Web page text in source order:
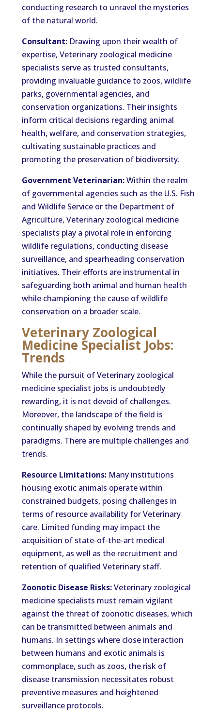
conducting research to unravel the mysteries
of the natural world.
Consultant:Drawing upon their wealth of
expertise, Veterinary zoological medicine
specialists serve as trusted consultants,
providing invaluable guidance to zoos, wildlife
parks, governmental agencies, and
conservation organizations. Their insights
inform critical decisions regarding animal
health, welfare, and conservation strategies,
cultivating sustainable practices and
promoting the preservation of biodiversity.
Government Veterinarian:Within the realm
of governmental agencies such as the U.S. Fish
and Wildlife Service or the Department of
Agriculture, Veterinary zoological medicine
specialists play a pivotal role in enforcing
wildlife regulations, conducting disease
surveillance, and spearheading conservation
initiatives. Their efforts are instrumental in
safeguarding both animal and human health
while championing the cause of wildlife
conservation on a broader scale.
Veterinary Zoological
Medicine Specialist Jobs:
Trends
While the pursuit of Veterinary zoological
medicine specialist jobs is undoubtedly
rewarding, it is not devoid of challenges.
Moreover, the landscape of the field is
continually shaped by evolving trends and
paradigms. There are multiple challenges and
trends.
Resource Limitations:Many institutions
housing exotic animals operate within
constrained budgets, posing challenges in
terms of resource availability for Veterinary
care. Limited funding may impact the
acquisition of state-of-the-art medical
equipment, as well as the recruitment and
retention of qualified Veterinary staff.
Zoonotic Disease Risks:Veterinary zoological
medicine specialists must remain vigilant
against the threat of zoonotic diseases, which
can be transmitted between animals and
humans. In settings where close interaction
between humans and exotic animals is
commonplace, such as zoos, the risk of
disease transmission necessitates robust
preventive measures and heightened
surveillance protocols.